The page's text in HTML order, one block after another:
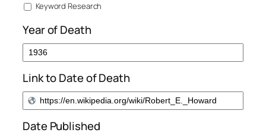
Keyword Research
Year of Death
Link to Date of Death
Date Published